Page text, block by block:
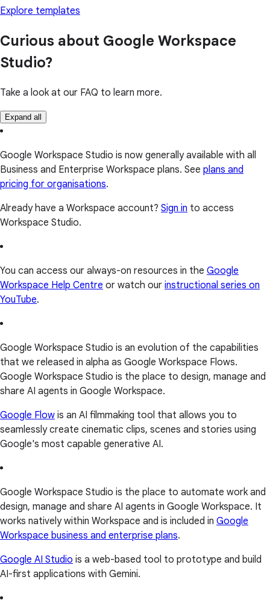
Explore templates
Curious about Google Workspace
Studio?
Take a look at our FAQ to learn more.
Expand all
Google Workspace Studio is now generally available with all
Business and Enterprise Workspace plans. See plans and
pricing for organisations.
Already have a Workspace account? Sign in to access
Workspace Studio.
You can access our always-on resources in the Google
Workspace Help Centre or watch our instructional series on
YouTube.
Google Workspace Studio is an evolution of the capabilities
that we released in alpha as Google Workspace Flows.
Google Workspace Studio is the place to design, manage and
share AI agents in Google Workspace.
Google Flow is an AI filmmaking tool that allows you to
seamlessly create cinematic clips, scenes and stories using
Google's most capable generative AI.
Google Workspace Studio is the place to automate work and
design, manage and share AI agents in Google Workspace. It
works natively within Workspace and is included in Google
Workspace business and enterprise plans.
Google AI Studio is a web-based tool to prototype and build
AI-first applications with Gemini.